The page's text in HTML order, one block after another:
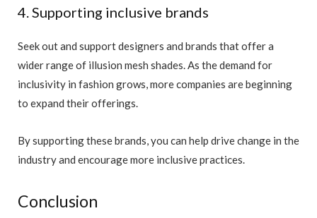
4. Supporting inclusive brands
Seek out and support designers and brands that offer a
wider range of illusion mesh shades. As the demand for
inclusivity in fashion grows, more companies are beginning
to expand their offerings.
By supporting these brands, you can help drive change in the
industry and encourage more inclusive practices.
Conclusion